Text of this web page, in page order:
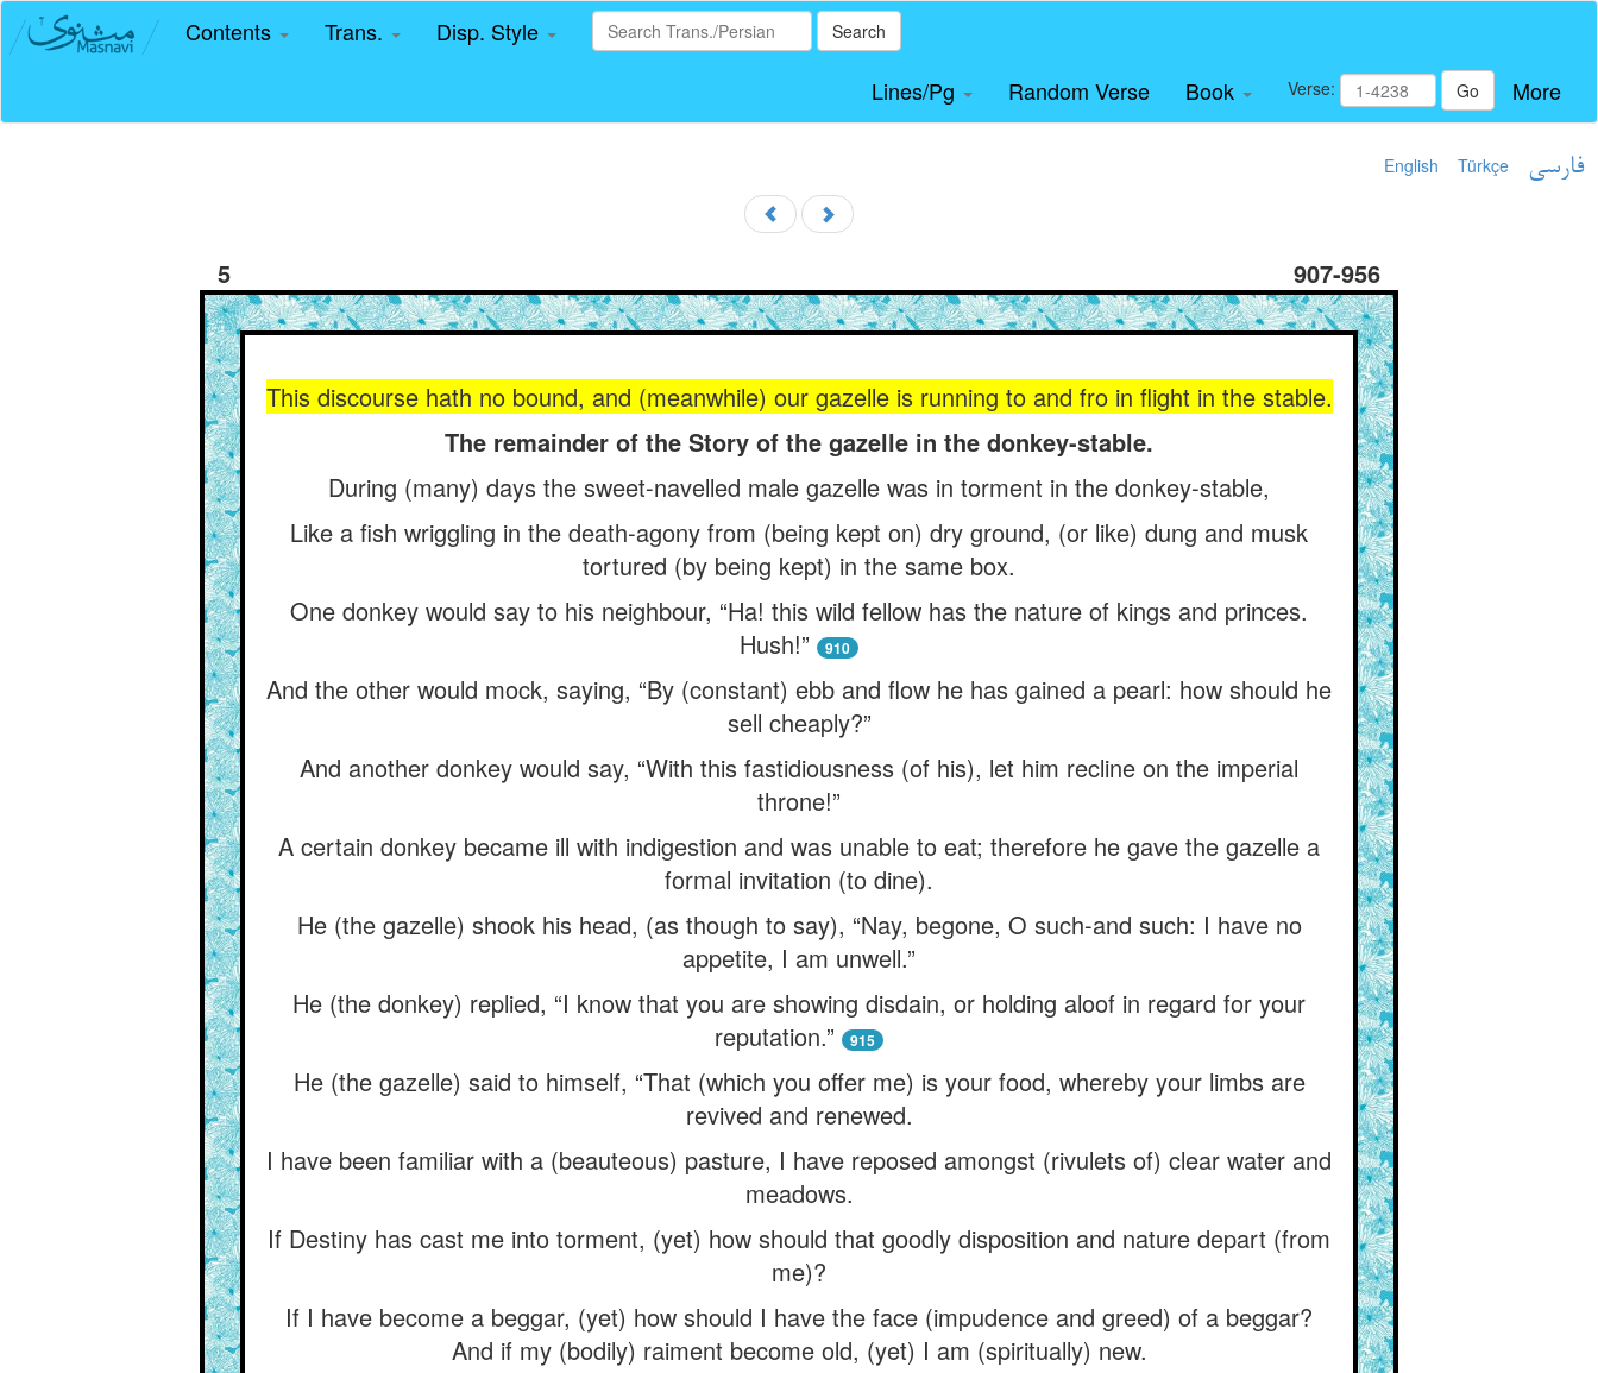
Contents Trans. Disp. Style Search
Lines/Pg Random Verse Book Verse: Go More
English Türkçe فارسی
5 907-956
This discourse hath no bound, and (meanwhile) our gazelle is running to and fro in flight in the stable.
The remainder of the Story of the gazelle in the donkey-stable.
During (many) days the sweet-navelled male gazelle was in torment in the donkey-stable,
Like a fish wriggling in the death-agony from (being kept on) dry ground, (or like) dung and musk
tortured (by being kept) in the same box.
One donkey would say to his neighbour, “Ha! this wild fellow has the nature of kings and princes.
Hush!”
910
And the other would mock, saying, “By (constant) ebb and flow he has gained a pearl: how should he
sell cheaply?”
And another donkey would say, “With this fastidiousness (of his), let him recline on the imperial
throne!”
A certain donkey became ill with indigestion and was unable to eat; therefore he gave the gazelle a
formal invitation (to dine).
He (the gazelle) shook his head, (as though to say), “Nay, begone, O such-and such: I have no
appetite, I am unwell.”
He (the donkey) replied, “I know that you are showing disdain, or holding aloof in regard for your
reputation.”
915
He (the gazelle) said to himself, “That (which you offer me) is your food, whereby your limbs are
revived and renewed.
I have been familiar with a (beauteous) pasture, I have reposed amongst (rivulets of) clear water and
meadows.
If Destiny has cast me into torment, (yet) how should that goodly disposition and nature depart (from
me)?
If I have become a beggar, (yet) how should I have the face (impudence and greed) of a beggar?
And if my (bodily) raiment become old, (yet) I am (spiritually) new.